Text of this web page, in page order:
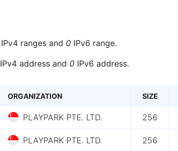
IPv4 ranges and 0 IPv6 range.
IPv4 address and 0 IPv6 address.
ORGANIZATION SIZE
PLAYPARK PTE. LTD. 256
PLAYPARK PTE. LTD. 256